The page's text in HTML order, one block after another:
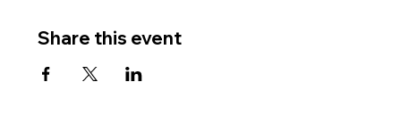
Share this event